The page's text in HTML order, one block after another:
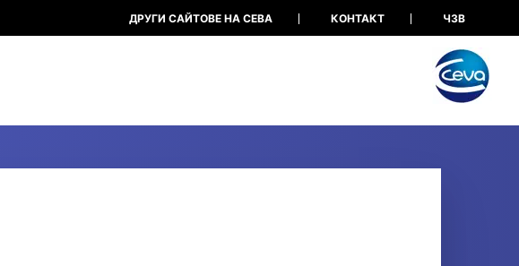
ДРУГИ САЙТОВЕ НА СЕВА КОНТАКТ ЧЗВ